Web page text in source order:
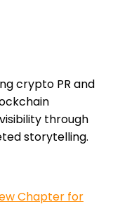
crypto PR and
through
storytelling.